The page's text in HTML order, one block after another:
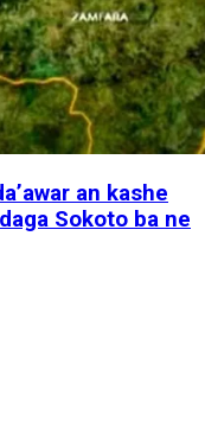
an kashe
Sokoto ba ne